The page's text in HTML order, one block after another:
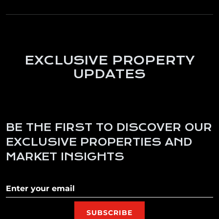
EXCLUSIVE PROPERTY
UPDATES
BE THE FIRST TO DISCOVER OUR
EXCLUSIVE PROPERTIES AND
MARKET INSIGHTS
Subscribe to our newletter
SUBSCRIBE